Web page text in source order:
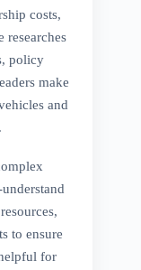
costs,
researches
policy
make
and
to ensure
for